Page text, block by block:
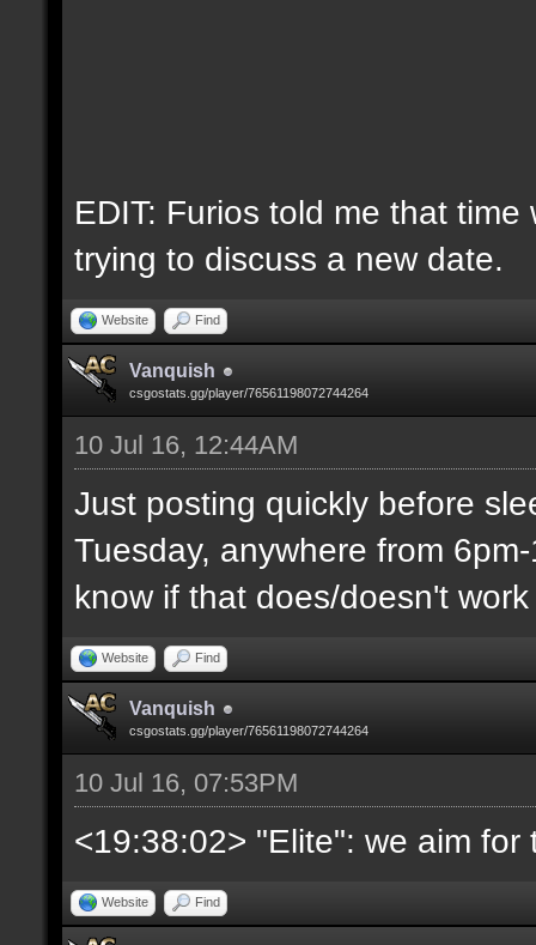
EDIT: Furios told me that
trying to discuss a new date.
Website Find
Vanquish
csgostats.gg/player/76561198072744264
10 Jul 16, 12:44AM
Just posting quickly before
Tuesday, anywhere from
know if that does/doesn't
Website Find
Vanquish
csgostats.gg/player/76561198072744264
10 Jul 16, 07:53PM
<19:38:02> "Elite": we aim for
Website Find